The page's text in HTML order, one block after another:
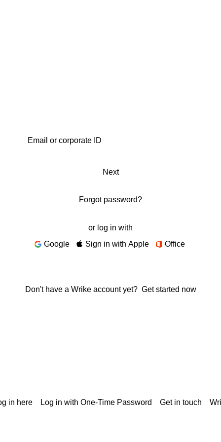
Next
Forgot password?
or log in with
Google
Sign in with Apple Office
Don't have a Wrike account yet? Get started now
in here Log in with One-Time Password Get in touch